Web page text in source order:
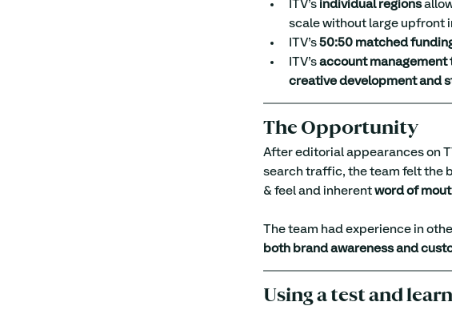
ITV’s individual regions
scale without large upfront
ITV’s 50:50 matched
ITV’s account management
creative development and
The Opportunity
After editorial appearances on
search traffic, the team felt the
& feel and inherent word of
The team had experience in
both brand awareness and
Using a test and